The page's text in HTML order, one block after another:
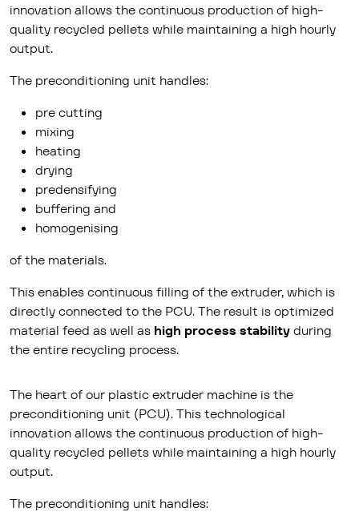
innovation allows the continuous production of high-
quality recycled pellets while maintaining a high hourly
output.
The preconditioning unit handles:
pre cutting
mixing
heating
drying
predensifying
buffering and
homogenising
of the materials.
This enables continuous filling of the extruder, which is
directly connected to the PCU. The result is optimized
material feed as well as high process stabilityduring
the entire recycling process.
The heart of our plastic extruder machine is the
preconditioning unit (PCU). This technological
innovation allows the continuous production of high-
quality recycled pellets while maintaining a high hourly
output.
The preconditioning unit handles: